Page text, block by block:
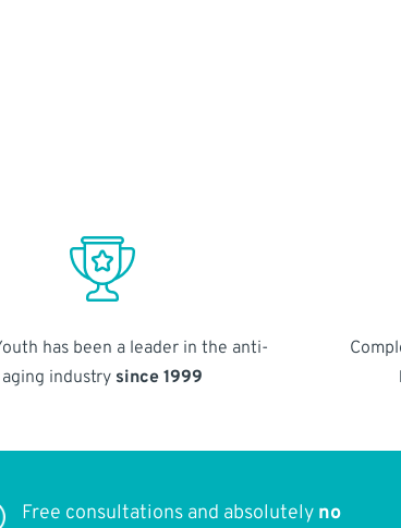
has been a leader in the anti-
aging industry since 1999
Free consultations and absolutely no